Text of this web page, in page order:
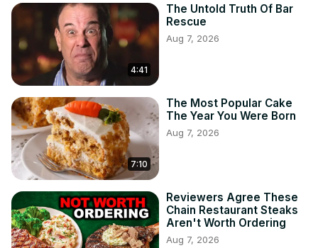
4:41
The Untold Truth Of Bar
Rescue
Aug 7, 2026
7:10
The Most Popular Cake
The Year You Were Born
Aug 7, 2026
Reviewers Agree These
Chain Restaurant Steaks
Aren't Worth Ordering
Aug 7, 2026